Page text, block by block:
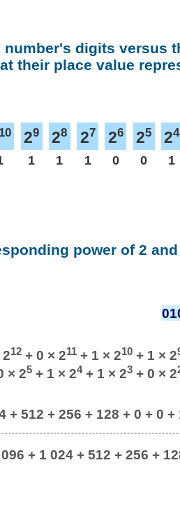
digits versus
their place value
10
29
1
28
1
27
1
26
0
25
0
24
1
power of 2
12+ 0 × 211+ 1 × 210+ 1 × 2
× 25+ 1 × 24+ 1 × 23+ 0 × 2
+ 512 + 256 + 128 + 0 + 0 +
+ 1 024 + 512 + 256 +